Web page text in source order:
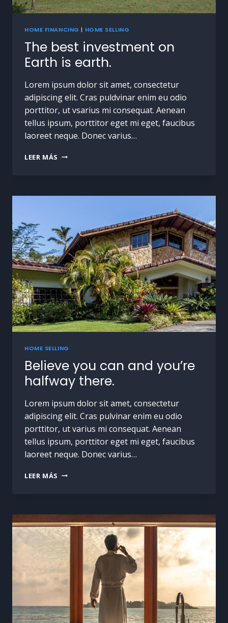
HOME FINANCING | HOME SELLING
The best investment on
Earth is earth.
Lorem ipsum dolor sit amet, consectetur
adipiscing elit. Cras puldvinar enim eu odio
porttitor, ut vsarius mi consequat. Aenean
tellus ipsum, porttitor eget mi eget, faucibus
laoreet neque. Donec varius…
LEER MÁS
HOME SELLING
Believe you can and you’re
halfway there.
Lorem ipsum dolor sit amet, consectetur
adipiscing elit. Cras pulvinar enim eu odio
porttitor, ut varius mi consequat. Aenean
tellus ipsum, porttitor eget mi eget, faucibus
laoreet neque. Donec varius…
LEER MÁS